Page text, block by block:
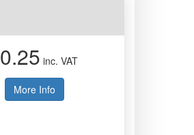
0.25 inc. VAT
More Info